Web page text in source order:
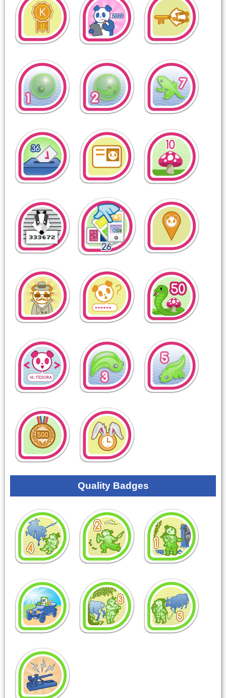
Quality Badges